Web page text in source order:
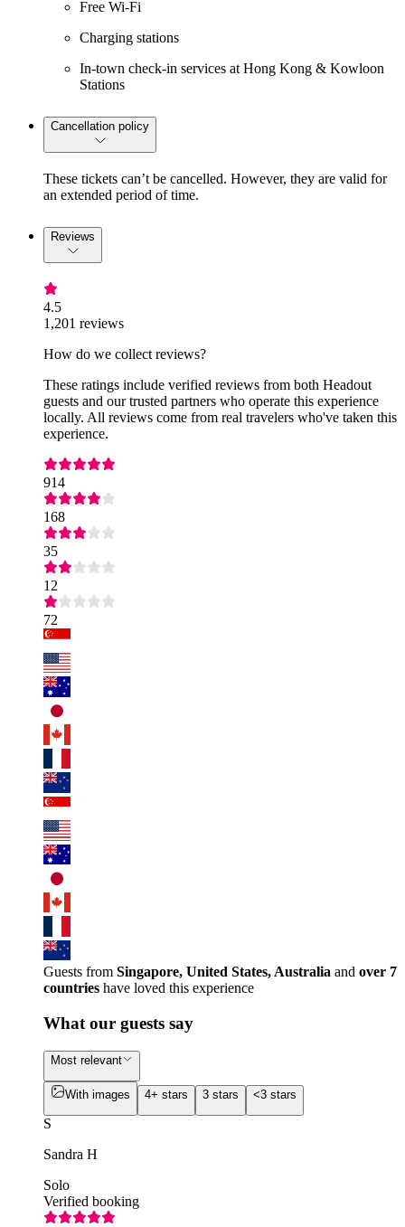
Free Wi-Fi
Charging stations
In-town check-in services at Hong Kong & Kowloon
Stations
Cancellation policy
These tickets can’t be cancelled. However, they are valid for
an extended period of time.
Reviews
4.5
1,201 reviews
How do we collect reviews?
These ratings include verified reviews from both Headout
guests and our trusted partners who operate this experience
locally. All reviews come from real travelers who've taken this
experience.
914
168
35
12
72
Guests from Singapore, United States, Australia and over 7
countries have loved this experience
What our guests say
Most relevant
With images 4+ stars 3 stars <3 stars
S
Sandra H
Solo
Verified booking